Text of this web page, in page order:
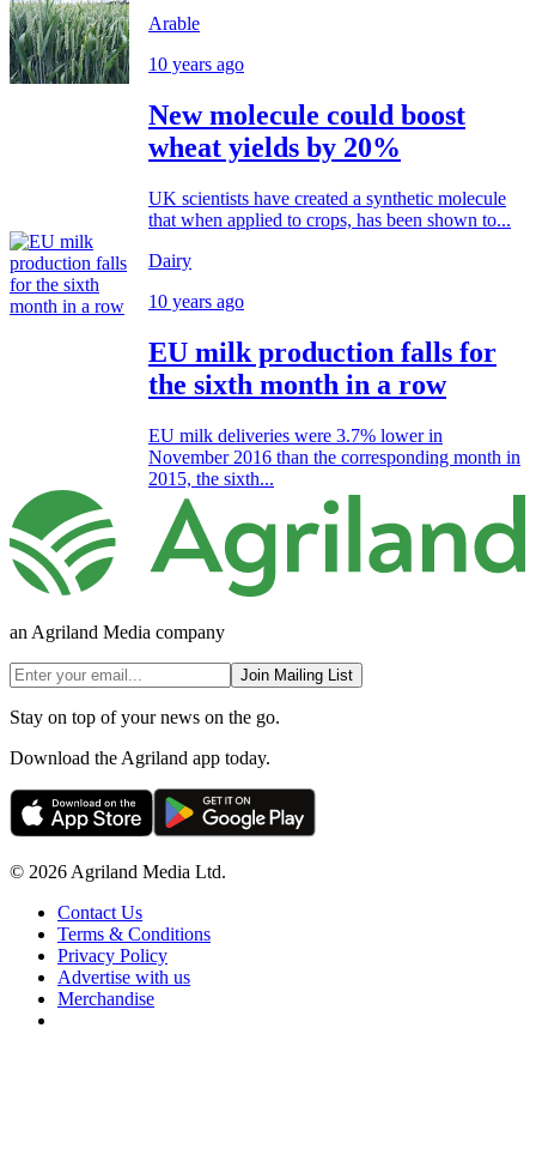
Arable
10 years ago
New molecule could boost
wheat yields by 20%
UK scientists have created a synthetic molecule
that when applied to crops, has been shown to...
Dairy
10 years ago
EU milk production falls for
the sixth month in a row
EU milk deliveries were 3.7% lower in
November 2016 than the corresponding month in
2015, the sixth...
an Agriland Media company
Join Mailing List
Stay on top of your news on the go.
Download the Agriland app today.
© 2026 Agriland Media Ltd.
Contact Us
Terms & Conditions
Privacy Policy
Advertise with us
Merchandise